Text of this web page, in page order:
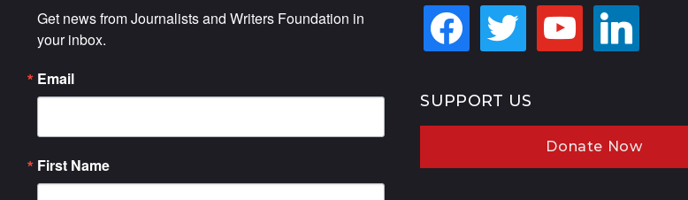
Get news from Journalists and Writers Foundation in
your inbox.
Email
First Name
facebook twitter youtube linkedin
SUPPORT US
Donate Now